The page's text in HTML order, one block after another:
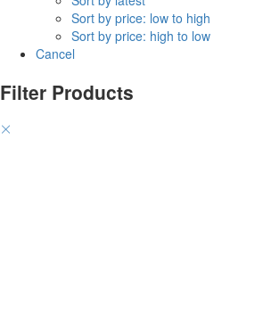
Sort by price: low to high
Sort by price: high to low
Cancel
Filter Products